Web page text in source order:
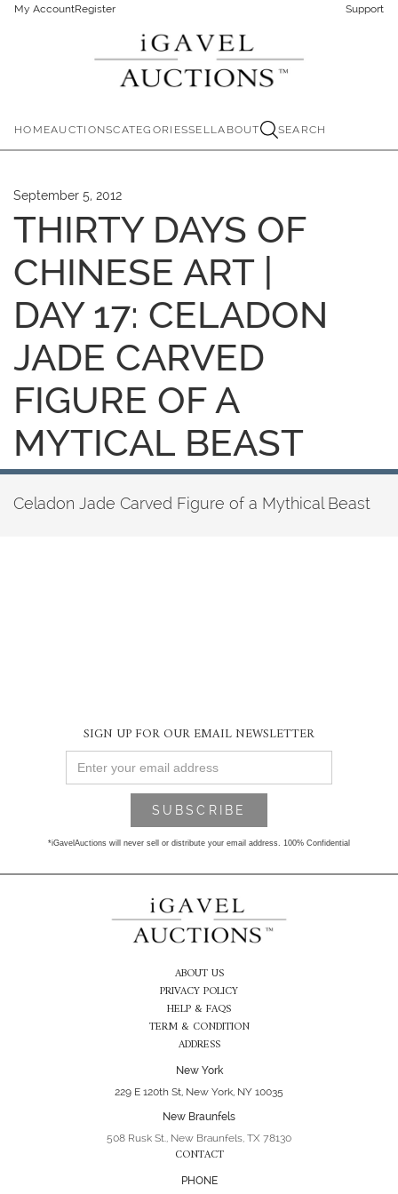
My AccountRegister Support
HOMEAUCTIONSCATEGORIESSELLABOUT SEARCH
September 5, 2012
THIRTY DAYS OF
CHINESE ART |
DAY 17: CELADON
JADE CARVED
FIGURE OF A
MYTICAL BEAST
Celadon Jade Carved Figure of a Mythical Beast
SIGN UP FOR OUR EMAIL NEWSLETTER
*iGavelAuctions will never sell or distribute your email address. 100% Confidential
ABOUT US
PRIVACY POLICY
HELP & FAQS
TERM & CONDITION
ADDRESS
New York
229 E 120th St, New York, NY 10035
New Braunfels
508 Rusk St., New Braunfels, TX 78130
CONTACT
PHONE